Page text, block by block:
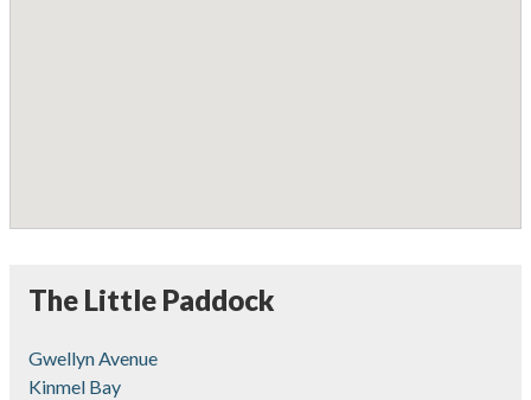
The Little Paddock
Gwellyn Avenue
Kinmel Bay